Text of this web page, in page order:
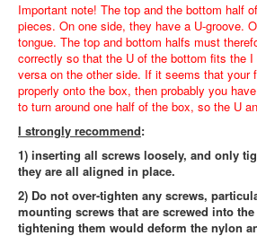
Important note! The top and the bottom half
pieces. On one side, they have a U-groove.
tongue. The top and bottom halfs must
correctly so that the U of the bottom fits the
versa on the other side. If it seems that your
properly onto the box, then probably you
to turn around one half of the box, so the U
I strongly recommend:
1) inserting all screws loosely, and only
they are all aligned in place.
2) Do not over-tighten any screws,
mounting screws that are screwed into
tightening them would deform the nylon